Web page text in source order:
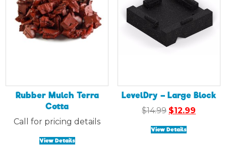
Rubber Mulch Terra
Cotta
Call for pricing details
View Details
LevelDry – Large Block
$14.99 Original
was:
$12.99
View Details